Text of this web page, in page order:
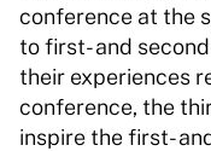
conference at the
to first- and
their experiences
conference, the
inspire the first-